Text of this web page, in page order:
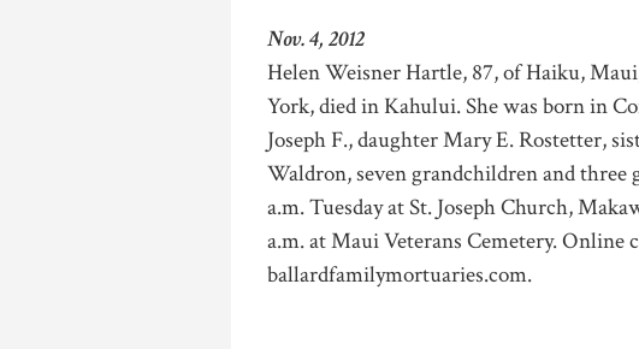
Nov. 4, 2012
Helen Weisner Hartle, 87, of Haiku,
York, died in Kahului. She was born in
Joseph F., daughter Mary E. Rostetter,
Waldron, seven grandchildren and
a.m. Tuesday at St. Joseph Church,
a.m. at Maui Veterans Cemetery. Online
ballardfamilymortuaries.com.